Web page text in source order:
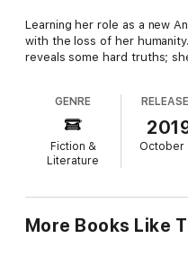
Learning her role as a new
with the loss of her
reveals some hard truths;
her heart still ache with
asunder, turning on each
to swallow the magical
face a difficult choice
she find a way to return to
Books in this series:
The Withering Palace
GENRE
Fiction &
Literature
October
More Books Like